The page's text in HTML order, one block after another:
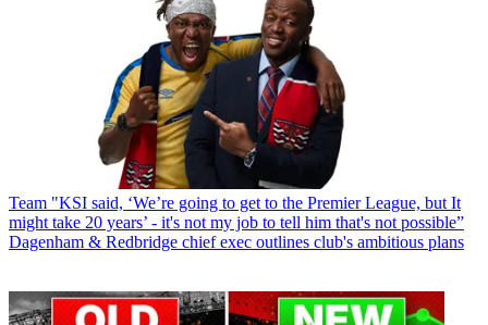
Team "KSI said, ‘We’re going to get to the Premier League, but It
might take 20 years’ - it's not my job to tell him that's not possible”
Dagenham & Redbridge chief exec outlines club's ambitious plans